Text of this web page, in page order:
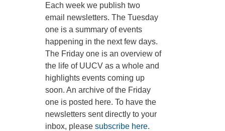
4505 E 18th St
Vancouver, WA
360-695-1891
office@uucvan.org
Secure Mail:
P.O. Box 1621
Vancouver, WA
98668-1621
Each week we publish two
email newsletters. The Tuesday
one is a summary of events
happening in the next few days.
The Friday one is an overview of
the life of UUCV as a whole and
highlights events coming up
soon. An archive of the Friday
one is posted here. To have the
newsletters sent directly to your
inbox, please subscribe here.